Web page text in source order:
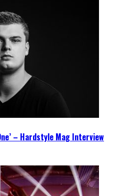
– Hardstyle Mag Interview